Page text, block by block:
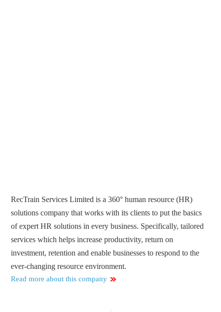
RecTrain Services Limited is a 360° human resource (HR)
solutions company that works with its clients to put the basics
of expert HR solutions in every business. Specifically, tailored
services which helps increase productivity, return on
investment, retention and enable businesses to respond to the
ever-changing resource environment.
Read more about this company